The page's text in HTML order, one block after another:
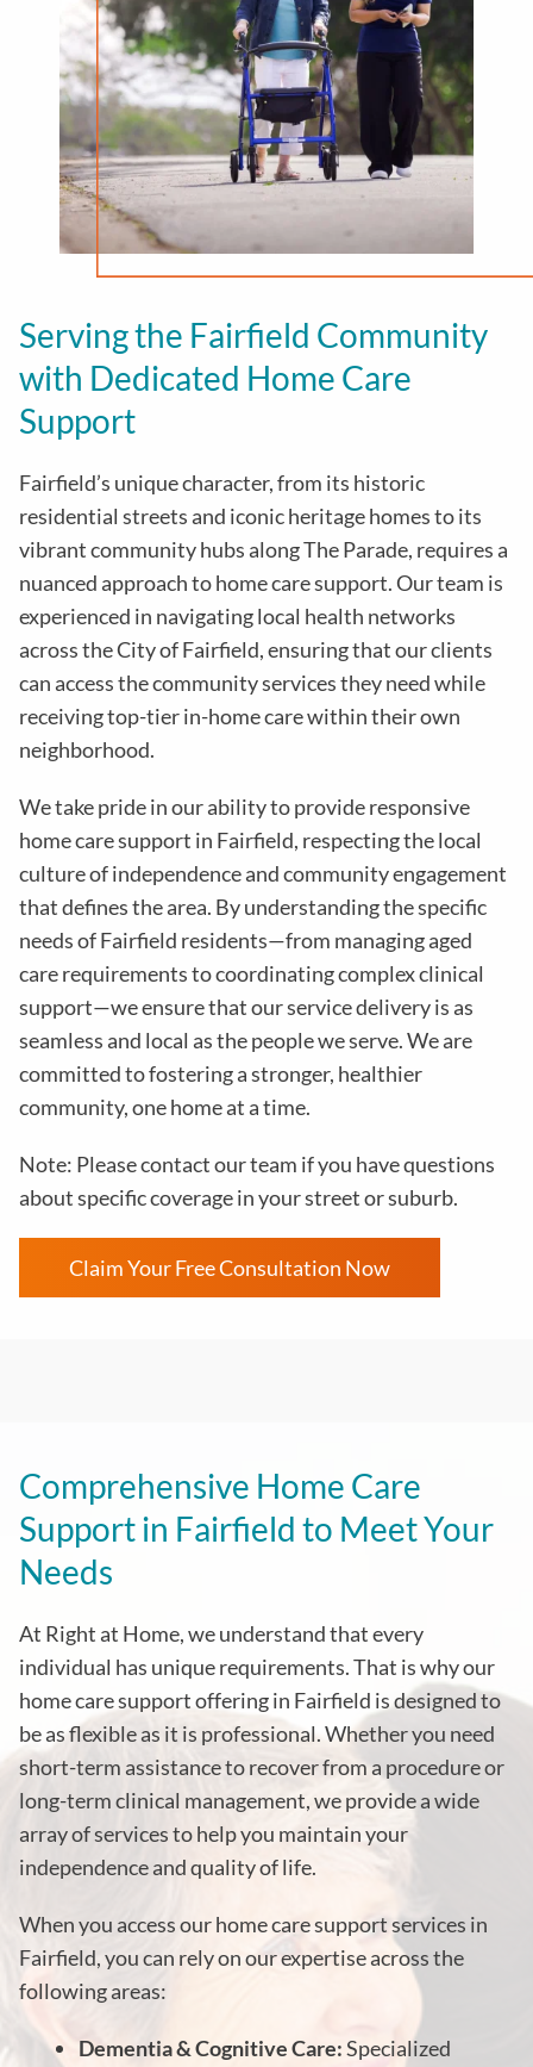
Serving the Fairfield Community
with Dedicated Home Care
Support
Fairfield’s unique character, from its historic
residential streets and iconic heritage homes to its
vibrant community hubs along The Parade, requires a
nuanced approach to home care support. Our team is
experienced in navigating local health networks
across the City of Fairfield, ensuring that our clients
can access the community services they need while
receiving top-tier in-home care within their own
neighborhood.
We take pride in our ability to provide responsive
home care support in Fairfield, respecting the local
culture of independence and community engagement
that defines the area. By understanding the specific
needs of Fairfield residents—from managing aged
care requirements to coordinating complex clinical
support—we ensure that our service delivery is as
seamless and local as the people we serve. We are
committed to fostering a stronger, healthier
community, one home at a time.
Note: Please contact our team if you have questions
about specific coverage in your street or suburb.
Claim Your Free Consultation Now
Comprehensive Home Care
Support in Fairfield to Meet Your
Needs
At Right at Home, we understand that every
individual has unique requirements. That is why our
home care support offering in Fairfield is designed to
be as flexible as it is professional. Whether you need
short-term assistance to recover from a procedure or
long-term clinical management, we provide a wide
array of services to help you maintain your
independence and quality of life.
When you access our home care support services in
Fairfield, you can rely on our expertise across the
following areas:
Dementia & Cognitive Care:Specialized